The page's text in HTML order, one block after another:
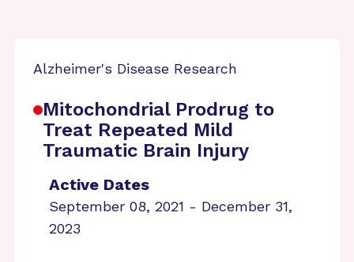
Alzheimer's Disease Research
Mitochondrial Prodrug to
Treat Repeated Mild
Traumatic Brain Injury
Active Dates
September 08, 2021 - December 31,
2023